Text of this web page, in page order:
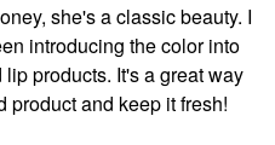
she's a classic beauty. I
introducing the color into
products. It's a great way
product and keep it fresh!